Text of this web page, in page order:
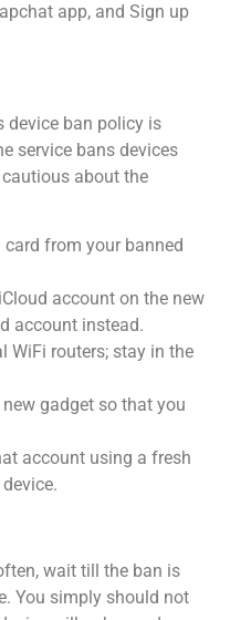
app, and Sign up
device ban policy is
service bans devices
cautious about the
from your banned
account on the new
account instead.
WiFi routers; stay in the
new gadget so that you
account using a fresh
wait till the ban is
You simply should not